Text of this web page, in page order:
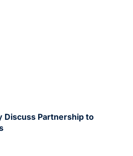
Discuss Partnership to